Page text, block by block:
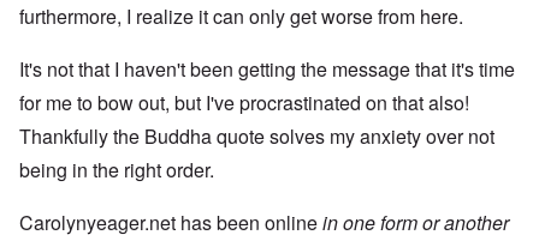
furthermore, I realize it can only get worse from here.
It's not that I haven't been getting the message that it's time
for me to bow out, but I've procrastinated on that also!
Thankfully the Buddha quote solves my anxiety over not
being in the right order.
Carolynyeager.net has been onlinein one form or another